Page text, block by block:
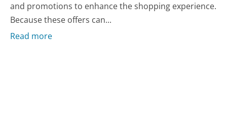
and promotions to enhance the shopping experience.
Because these offers can...
Read more